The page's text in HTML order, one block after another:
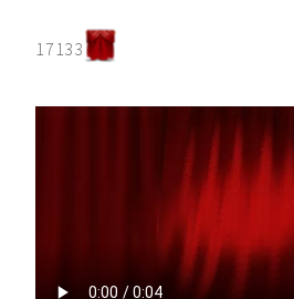
17133